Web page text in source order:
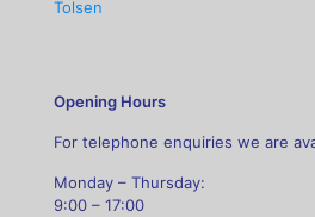
Tolsen
Opening Hours
For telephone enquiries we are
Monday – Thursday:
9:00 – 17:00